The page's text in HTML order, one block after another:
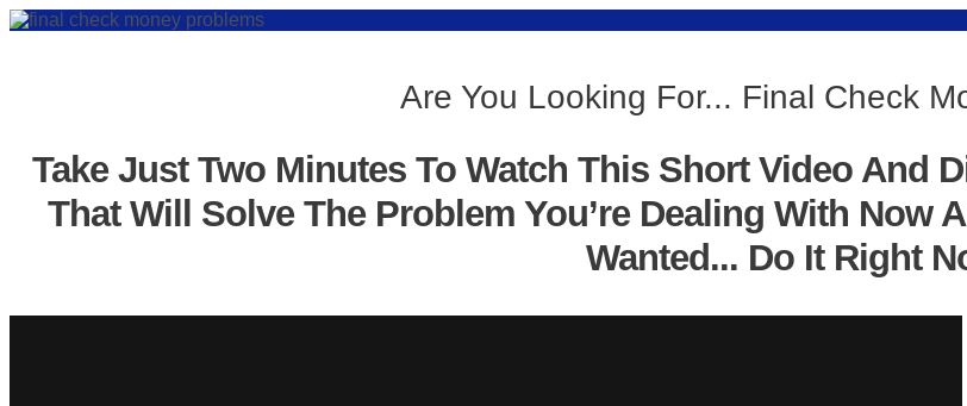
Are You Looking For... Final Check
Take Just Two Minutes To Watch This Short Video And
That Will Solve The Problem You’re Dealing With Now
Wanted... Do It Right